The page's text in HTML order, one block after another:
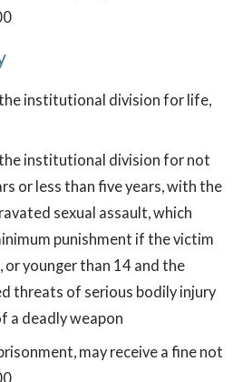
institutional division for life,
institutional division for not
or less than five years, with the
sexual assault, which
punishment if the victim
or younger than 14 and the
threats of serious bodily injury
a deadly weapon
may receive a fine not